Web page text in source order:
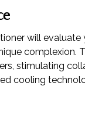
will
complexion.
stimulating
cooling